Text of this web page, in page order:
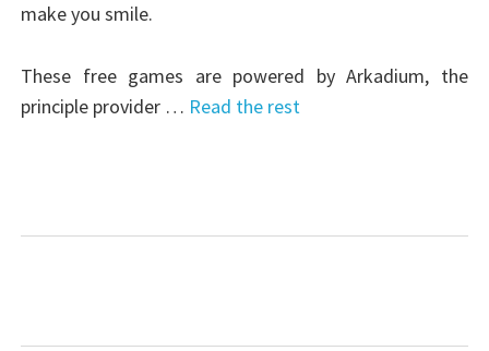
make you smile.
These free games are powered by Arkadium, the
principle provider … Read the rest